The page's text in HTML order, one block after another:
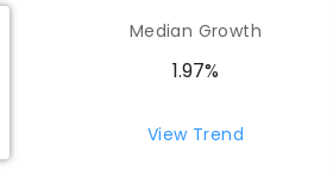
Median Growth
1.97%
View Trend